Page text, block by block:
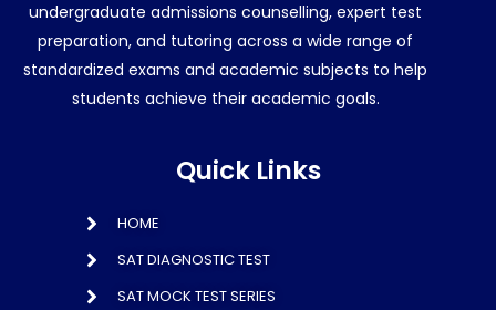
undergraduate admissions counselling, expert test
preparation, and tutoring across a wide range of
standardized exams and academic subjects to help
students achieve their academic goals.
Quick Links
HOME
SAT DIAGNOSTIC TEST
SAT MOCK TEST SERIES